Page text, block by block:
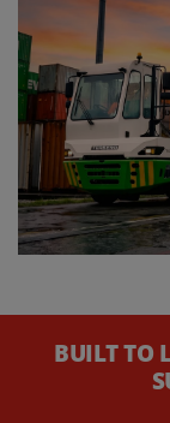
BUILT TO